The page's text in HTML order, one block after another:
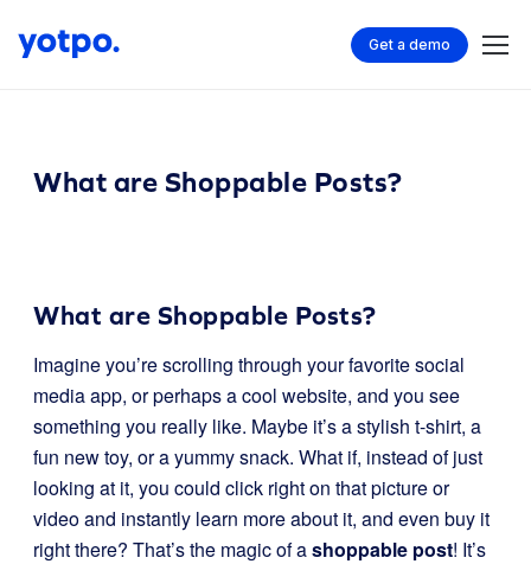
Get a demo
What are Shoppable Posts?
What are Shoppable Posts?
Imagine you’re scrolling through your favorite social
media app, or perhaps a cool website, and you see
something you really like. Maybe it’s a stylish t-shirt, a
fun new toy, or a yummy snack. What if, instead of just
looking at it, you could click right on that picture or
video and instantly learn more about it, and even buy it
right there? That’s the magic of ashoppable post! It’s